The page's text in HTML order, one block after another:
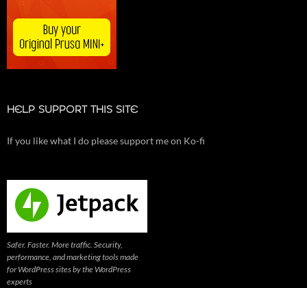
HELP SUPPORT THIS SITE
If you like what I do please support me on Ko-fi
Safer. Faster. More traffic. Security,
performance, and marketing tools made
for WordPress sites by the WordPress
experts